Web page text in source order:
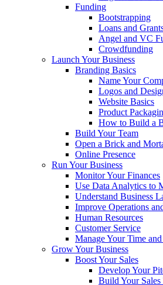
Funding
Bootstrapping
Loans and
Angel and VC
Crowdfunding
Launch Your Business
Branding Basics
Name Your
Logos and
Website Basics
Product
How to Build a
Build Your Team
Open a Brick and
Online Presence
Run Your Business
Monitor Your Finances
Use Data Analytics to
Understand Business
Improve Operations
Human Resources
Customer Service
Manage Your Time
Grow Your Business
Boost Your Sales
Develop Your
Build Your Sales